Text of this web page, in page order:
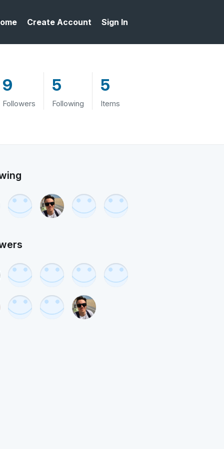
Create Account Sign In
9
Followers
5
Following
5
Items